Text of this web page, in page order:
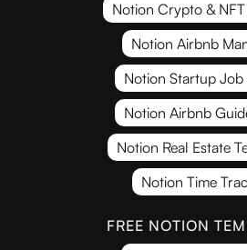
Notion Crypto &
Notion Airbnb
Notion Startup Job
Notion Airbnb
Notion Real Estate
Notion Time
FREE NOTION